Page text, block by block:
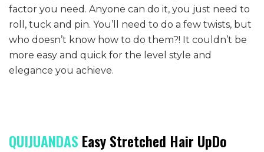
factor you need. Anyone can do it, you just need to
roll, tuck and pin. You’ll need to do a few twists, but
who doesn’t know how to do them?! It couldn’t be
more easy and quick for the level style and
elegance you achieve.
QUIJUANDAS Easy Stretched Hair UpDo